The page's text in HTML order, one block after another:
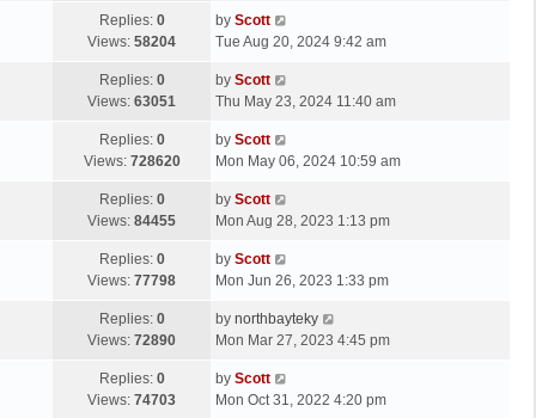
s
t
p
s
Replies: 0
Views: 58204
L
a
t
p
s
t
by Scott
Tue Aug 20, 2024 9:42 am
Replies: 0
Views: 63051
L
a
t
p
s
t
by Scott
Thu May 23, 2024 11:40 am
Replies: 0
Views: 728620
L
a
t
p
s
t
by Scott
Mon May 06, 2024 10:59 am
Replies: 0
Views: 84455
L
a
t
p
s
t
by Scott
Mon Aug 28, 2023 1:13 pm
Replies: 0
Views: 77798
L
a
t
p
s
t
by Scott
Mon Jun 26, 2023 1:33 pm
Replies: 0
Views: 72890
L
a
t
p
by northbayteky
Mon Mar 27, 2023 4:45 pm
Replies: 0
Views: 74703
L
a
by Scott
Mon Oct 31, 2022 4:20 pm